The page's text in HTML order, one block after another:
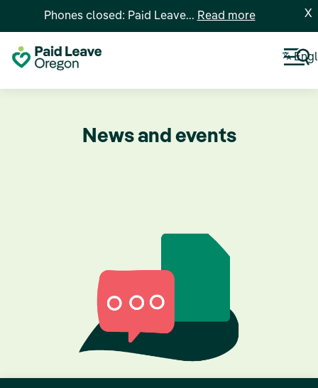
Phones closed: Paid Leave... Read more X
News and events